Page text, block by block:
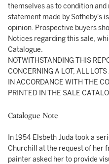
themselves as to condition
statement made by Sotheby's
opinion. Prospective buyers
Notices regarding this sale,
Catalogue.
NOTWITHSTANDING THIS
CONCERNING A LOT, ALL
IN ACCORDANCE WITH THE
PRINTED IN THE SALE
Catalogue Note
In 1954 Elsbeth Juda took a
Churchill at the request of her
painter asked her to provide